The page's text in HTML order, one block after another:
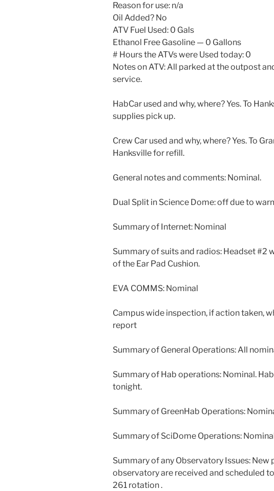
Reason for use: n/a
Oil Added? No
ATV Fuel Used: 0 Gals
Ethanol Free Gasoline — 0 Gallons
# Hours the ATVs were Used today: 0
Notes on ATV: All parked at the outpost
service.
HabCar used and why, where? Yes. To
supplies pick up.
Crew Car used and why, where? Yes. To
Hanksville for refill.
General notes and comments: Nominal.
Dual Split in Science Dome: off due to
Summary of Internet: Nominal
Summary of suits and radios: Headset #2
of the Ear Pad Cushion.
EVA COMMS: Nominal
Campus wide inspection, if action taken,
report
Summary of General Operations: All
Summary of Hab operations: Nominal.
tonight.
Summary of GreenHab Operations:
Summary of SciDome Operations:
Summary of any Observatory Issues: New
observatory are received and scheduled
261 rotation .